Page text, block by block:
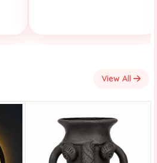
View All